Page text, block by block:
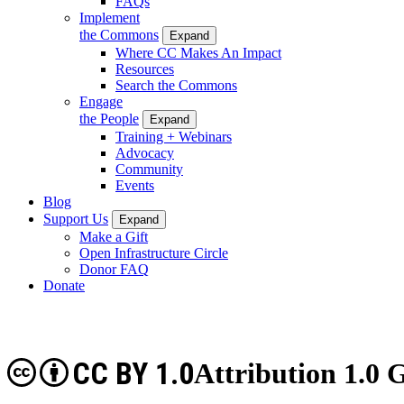
Implement
the Commons
Expand
Where CC Makes An Impact
Resources
Search the Commons
Engage
the People
Expand
Training + Webinars
Advocacy
Community
Events
Blog
Support Us
Expand
Make a Gift
Open Infrastructure Circle
Donor FAQ
Donate
Attribution 1.0
CC BY 1.0